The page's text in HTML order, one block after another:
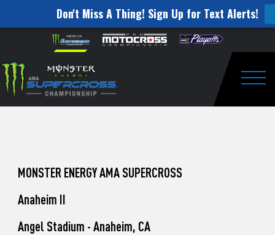
Don't Miss A Thing! Sign Up for Text Alerts!
website
includes
an
accessibility
Skip to content
to
Watch
Pro
Unadilla
MONSTER ENERGY AMA SUPERCROSS
Anaheim II
Angel Stadium - Anaheim, CA